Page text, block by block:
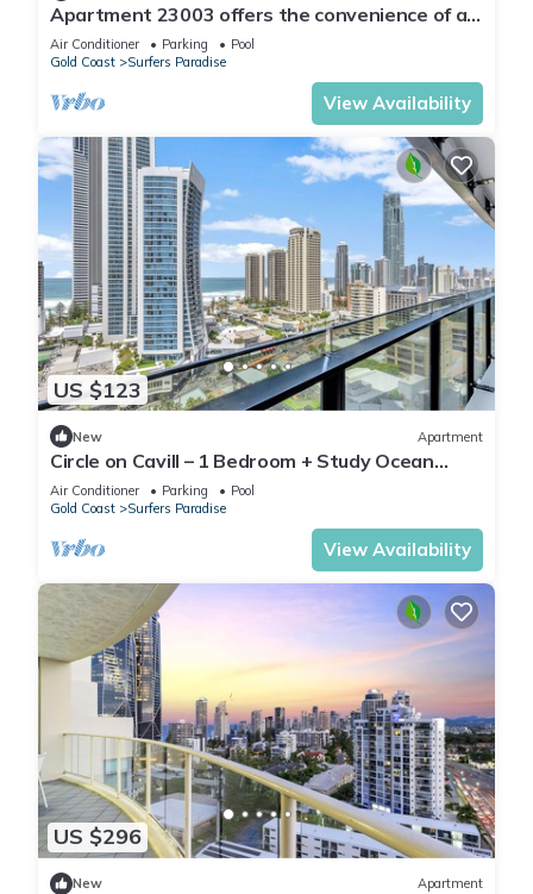
Apartment 23003 offers the convenience of a
self-contained apartment, but with 5
Air Conditioner Parking
Pool
Gold Coast
Surfers Paradise
View Availability
US $123
New Apartment
Circle on Cavill – 1 Bedroom + Study Ocean
Views
Air Conditioner Parking
Pool
Gold Coast
Surfers Paradise
View Availability
US $296
New Apartment